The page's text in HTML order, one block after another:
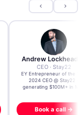
Andrew Lockhead
CEO · Stay22
EY Entrepreneur of the
2024 CEO @ Stay22 –
generating $100M+ in
Book a call →